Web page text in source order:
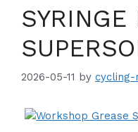
SYRINGE
2026-05-11 by cycling-